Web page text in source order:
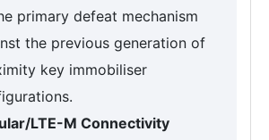
primary defeat mechanism
the previous generation of
key immobiliser
LTE-M Connectivity